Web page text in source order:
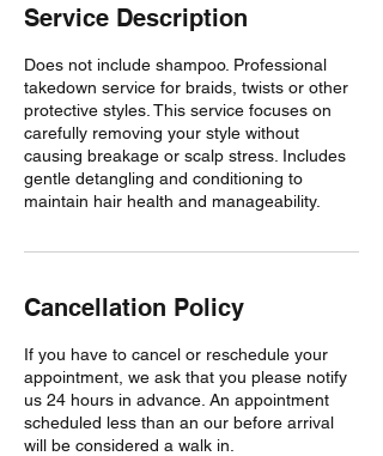
Service Description
Does not include shampoo. Professional
takedown service for braids, twists or other
protective styles. This service focuses on
carefully removing your style without
causing breakage or scalp stress. Includes
gentle detangling and conditioning to
maintain hair health and manageability.
Cancellation Policy
If you have to cancel or reschedule your
appointment, we ask that you please notify
us 24 hours in advance. An appointment
scheduled less than an our before arrival
will be considered a walk in.